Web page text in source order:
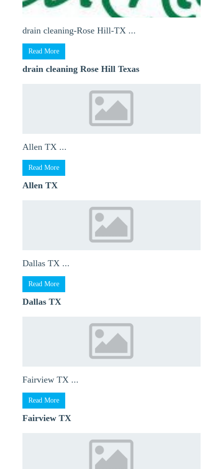
drain cleaning-Rose Hill-TX ...
Read More
drain cleaning Rose Hill Texas
Allen TX ...
Read More
Allen TX
Dallas TX ...
Read More
Dallas TX
Fairview TX ...
Read More
Fairview TX